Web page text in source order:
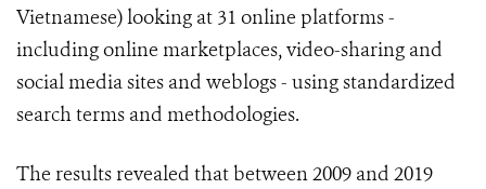
Vietnamese) looking at 31 online platforms -
including online marketplaces, video-sharing and
social media sites and weblogs - using standardized
search terms and methodologies.
The results revealed that between 2009 and 2019